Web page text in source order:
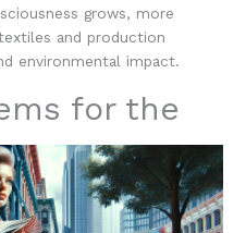
grows, more
and production
environmental impact.
for the